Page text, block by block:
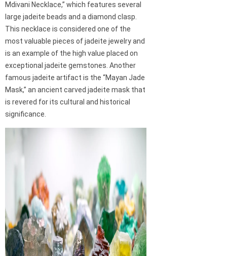
Mdivani Necklace,” which features several
large jadeite beads and a diamond clasp.
This necklace is considered one of the
most valuable pieces of jadeite jewelry and
is an example of the high value placed on
exceptional jadeite gemstones. Another
famous jadeite artifact is the “Mayan Jade
Mask,” an ancient carved jadeite mask that
is revered for its cultural and historical
significance.